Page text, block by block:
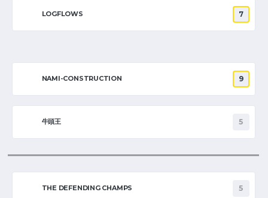
LOGFLOWS 7
NAMI-CONSTRUCTION 9
牛頭王 5
THE DEFENDING CHAMPS 5